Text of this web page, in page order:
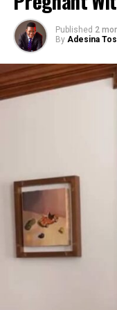
Photo: Getty images
“This gentleman
did,” said Khloé,
did, I would totally
Published 2
By Adesina